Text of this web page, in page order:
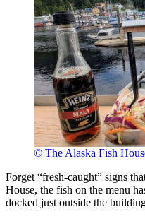
© The Alaska Fish
Forget “fresh-caught” signs
House, the fish on the menu
docked just outside the